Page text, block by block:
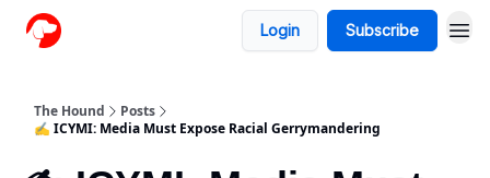
Login Subscribe
The Hound
Posts
✍️ ICYMI: Media Must Expose Racial Gerrymandering